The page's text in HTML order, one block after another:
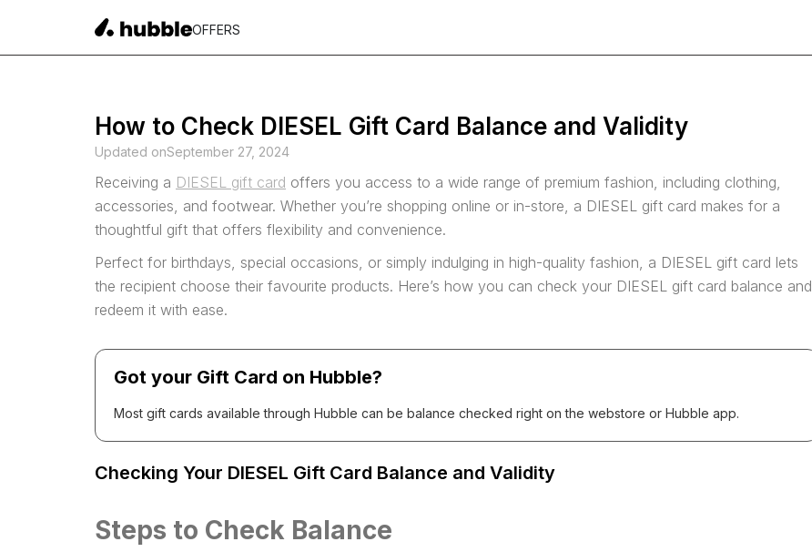
OFFERS
How to Check DIESEL Gift Card Balance and Validity
Updated onSeptember 27, 2024
Receiving a DIESEL gift card offers you access to a wide range of premium fashion, including clothing,
accessories, and footwear. Whether you’re shopping online or in-store, a DIESEL gift card makes for a
thoughtful gift that offers flexibility and convenience.
Perfect for birthdays, special occasions, or simply indulging in high-quality fashion, a DIESEL gift card lets
the recipient choose their favourite products. Here’s how you can check your DIESEL gift card balance and
redeem it with ease.
Got your Gift Card on Hubble?
Most gift cards available through Hubble can be balance checked right on the webstore or Hubble app.
Checking Your DIESEL Gift Card Balance and Validity
Steps to Check Balance